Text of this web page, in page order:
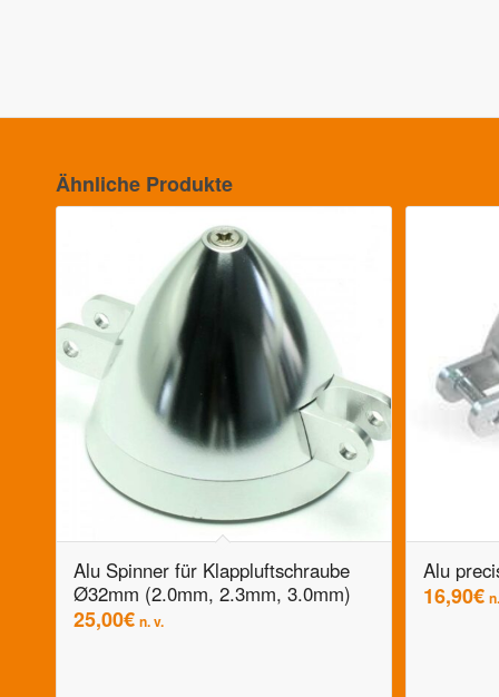
Ähnliche Produkte
Alu Spinner für Klappluftschraube
Ø32mm (2.0mm, 2.3mm, 3.0mm)
25,00€ n. v.
Alu
16,90€